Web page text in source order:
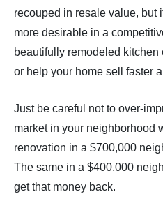
recouped in resale value, but
more desirable in a
beautifully remodeled
or help your home sell faster
Just be careful not to over-
market in your neighborhood
renovation in a $700,000
The same in a $400,000
get that money back.